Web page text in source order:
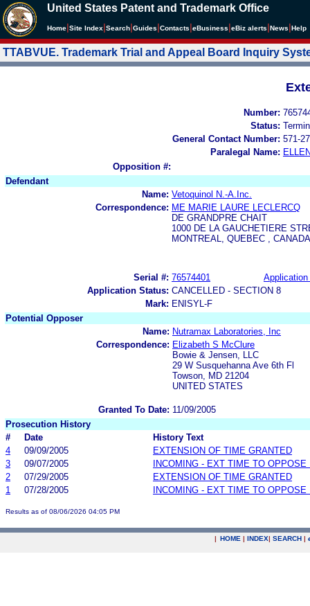
United States Patent and Trademark Office
Home Site Index Search Guides Contacts eBusiness eBiz alerts News Help
TTABVUE. Trademark Trial and Appeal Board Inquiry
Number:
Status:
General Contact Number: 571-
Paralegal Name:
Opposition #:
Defendant
Name: Vetoquinol N.-A.Inc.
Correspondence: ME MARIE LAURE LECLERCQ
DE GRANDPRE CHAIT
1000 DE LA GAUCHETIERE
MONTREAL, QUEBEC ,
Serial #: 76574401
Application
Application Status: CANCELLED - SECTION 8
Mark: ENISYL-F
Potential Opposer
Name: Nutramax Laboratories, Inc
Correspondence: Elizabeth S McClure
Bowie & Jensen, LLC
29 W Susquehanna Ave 6th Fl
Towson, MD 21204
UNITED STATES
Granted To Date: 11/09/2005
Prosecution History
#
Date
History Text
4
09/09/2005
EXTENSION OF TIME GRANTED
3
09/07/2005
INCOMING - EXT TIME TO OPPOSE
2
07/29/2005
EXTENSION OF TIME GRANTED
1
07/28/2005 INCOMING - EXT TIME TO OPPOSE
Results as of 08/06/2026 04:05 PM
| HOME | INDEX| SEARCH |